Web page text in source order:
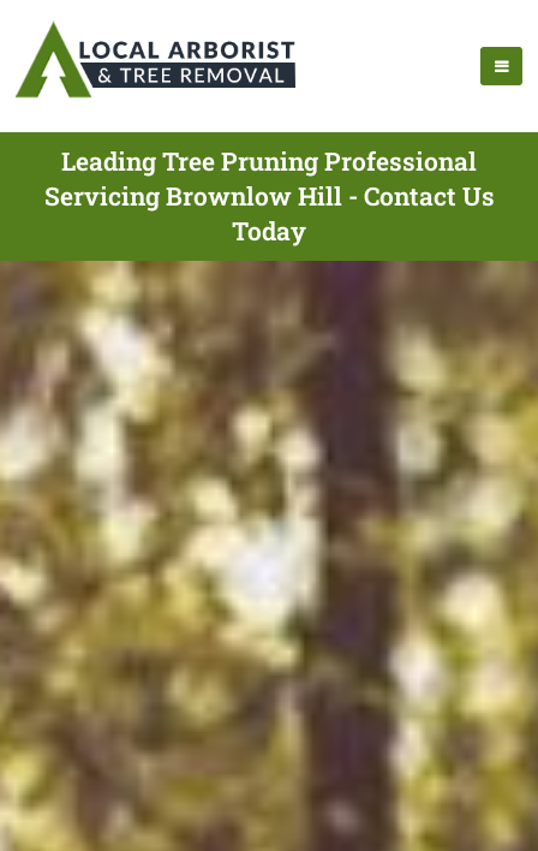
Leading Tree Pruning Professional
Servicing Brownlow Hill - Contact Us
Today